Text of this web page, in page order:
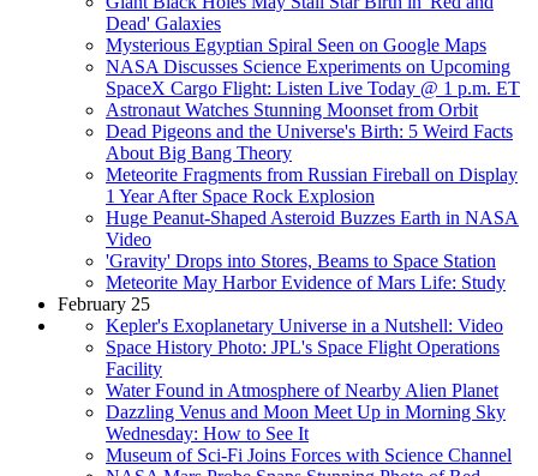
Dead' Galaxies
Mysterious Egyptian Spiral Seen on Google Maps
NASA Discusses Science Experiments on Upcoming
SpaceX Cargo Flight: Listen Live Today @ 1 p.m. ET
Astronaut Watches Stunning Moonset from Orbit
Dead Pigeons and the Universe's Birth: 5 Weird Facts
About Big Bang Theory
Meteorite Fragments from Russian Fireball on Display
1 Year After Space Rock Explosion
Huge Peanut-Shaped Asteroid Buzzes Earth in NASA
Video
'Gravity' Drops into Stores, Beams to Space Station
Meteorite May Harbor Evidence of Mars Life: Study
February 25
Kepler's Exoplanetary Universe in a Nutshell: Video
Space History Photo: JPL's Space Flight Operations
Facility
Water Found in Atmosphere of Nearby Alien Planet
Dazzling Venus and Moon Meet Up in Morning Sky
Wednesday: How to See It
Museum of Sci-Fi Joins Forces with Science Channel